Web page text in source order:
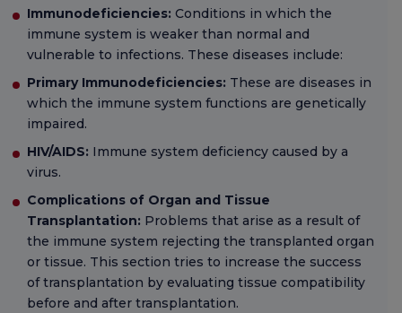
Immunodeficiencies: Conditions in which the
immune system is weaker than normal and
vulnerable to infections. These diseases include:
Primary Immunodeficiencies: These are diseases in
which the immune system functions are genetically
impaired.
HIV/AIDS: Immune system deficiency caused by a
virus.
Complications of Organ and Tissue
Transplantation: Problems that arise as a result of
the immune system rejecting the transplanted organ
or tissue. This section tries to increase the success
of transplantation by evaluating tissue compatibility
before and after transplantation.